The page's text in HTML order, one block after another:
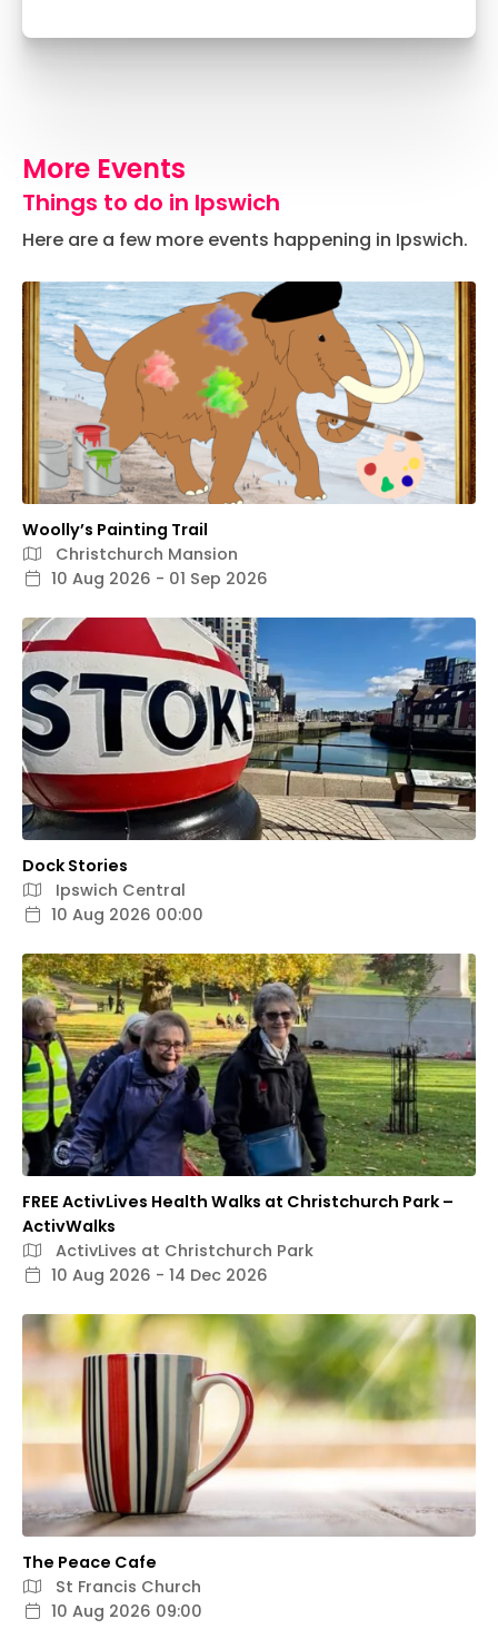
More Events
Things to do in Ipswich
Here are a few more events happening in Ipswich.
Woolly’s Painting Trail
Christchurch Mansion
10 Aug 2026 - 01 Sep 2026
Dock Stories
Ipswich Central
10 Aug 2026 00:00
FREE ActivLives Health Walks at Christchurch Park –
ActivWalks
ActivLives at Christchurch Park
10 Aug 2026 - 14 Dec 2026
The Peace Cafe
St Francis Church
10 Aug 2026 09:00